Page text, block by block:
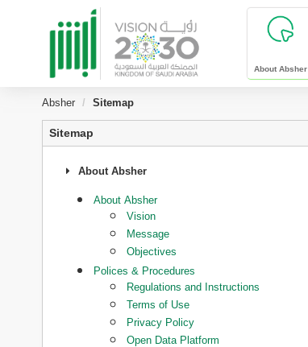
skip to main content
About Absher
Absher
Sitemap
Sitemap
About Absher
About Absher
Vision
Message
Objectives
Polices & Procedures
Regulations and Instructions
Terms of Use
Privacy Policy
Open Data Platform